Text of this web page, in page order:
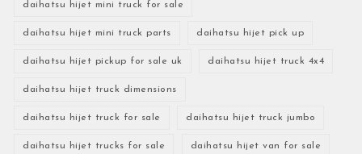
daihatsu hijet mini truck for sale
daihatsu hijet mini truck parts daihatsu hijet pick up
daihatsu hijet pickup for sale uk daihatsu hijet truck 4x4
daihatsu hijet truck dimensions
daihatsu hijet truck for sale daihatsu hijet truck jumbo
daihatsu hijet trucks for sale daihatsu hijet van for sale